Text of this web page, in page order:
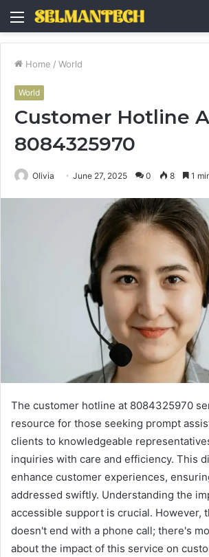
Menu
Home / World
World
Customer Hotline
8084325970
Olivia June 27, 2025 0 8 1
The customer hotline at 8084325970
resource for those seeking prompt
clients to knowledgeable
inquiries with care and efficiency. This
enhance customer experiences,
addressed swiftly. Understanding the
accessible support is crucial. However,
doesn't end with a phone call; there's
about the impact of this service on